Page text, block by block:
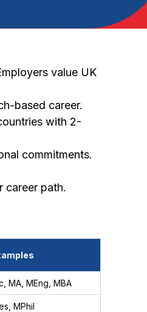
value UK
based career.
with 2-
commitments.
career path.
MA, MEng, MBA
MPhil